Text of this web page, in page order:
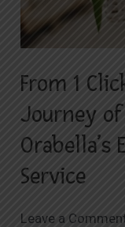
From 1
Journey
Orabella’s
Service
Leave a
Your
Flowers
with
Orabella’s
Express
Delivery